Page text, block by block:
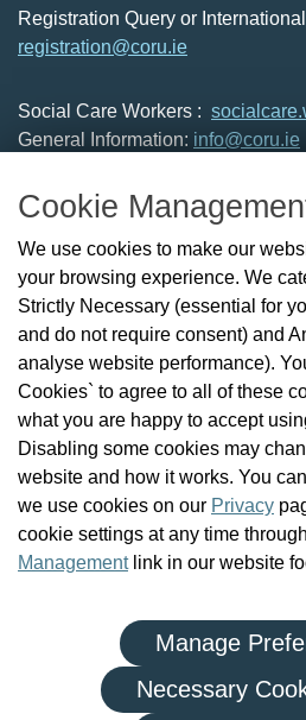
Cookie
We use cookies to make our
your browsing experience. We
Strictly Necessary (essential for
and do not require consent) and
analyse website performance).
Cookies` to agree to all of these
what you are happy to accept
Disabling some cookies may
website and how it works. You
we use cookies on our Privacy
cookie settings at any time
Managementlink in our website
Manage
Necessary
Registration Query or
registration@coru.ie
Social Care Workers :
General Information: info@coru.ie
Check the Register
News
Health and Social Care Professionals
Social Care Workers
Public Protection
Contact Us
Governance
Cookie Management
FAQs
Privacy Policy |
Re-use of Public